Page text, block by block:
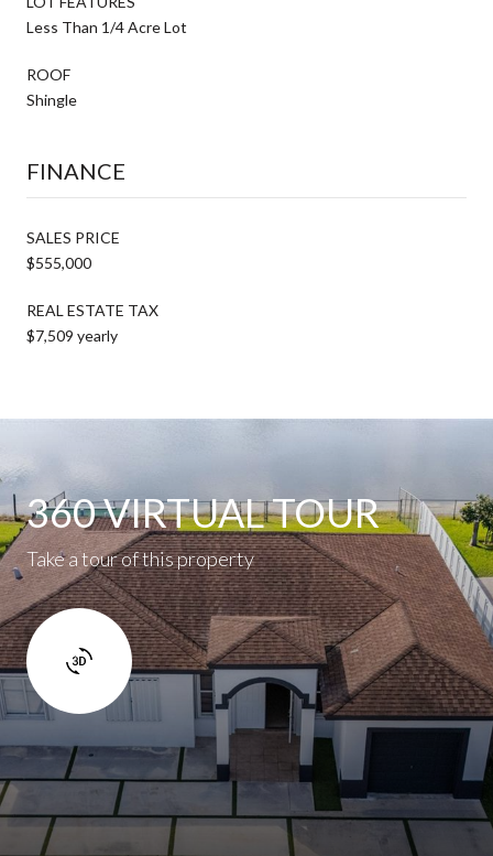
Less Than 1/4 Acre Lot
ROOF
Shingle
FINANCE
SALES PRICE
$555,000
REAL ESTATE TAX
$7,509 yearly
360 VIRTUAL TOUR
Take a tour of this property